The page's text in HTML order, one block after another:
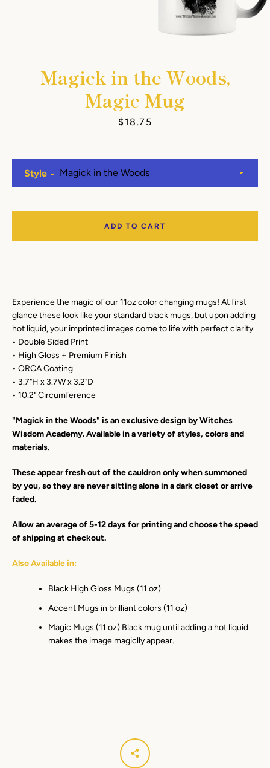
FacebookInstagramYouTube
Magick in the Woods,
Magic Mug
Price
$18.75
Experience the magic of our 11oz color changing mugs! At first
glance these look like your standard black mugs, but upon adding
hot liquid, your imprinted images come to life with perfect clarity.
• Double Sided Print
• High Gloss + Premium Finish
• ORCA Coating
• 3.7"H x 3.7W x 3.2"D
• 10.2" Circumference
"Magick in the Woods" is an exclusive design by Witches
Wisdom Academy. Available in a variety of styles, colors and
materials.
These appear fresh out of the cauldron only when summoned
by you, so they are never sitting alone in a dark closet or arrive
faded.
Allow an average of 5-12 days for printing and choose the speed
of shipping at checkout.
Also Available in:
Black High Gloss Mugs (11 oz)
Accent Mugs in brilliant colors (11 oz)
Magic Mugs (11 oz) Black mug until adding a hot liquid
makes the image magiclly appear.
Style
ADD TO CART